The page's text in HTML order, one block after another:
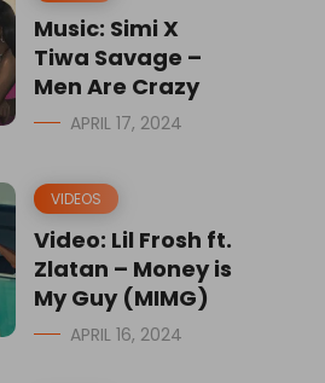
Music: Simi X
Tiwa Savage –
Men Are Crazy
APRIL 17, 2024
VIDEOS
Video: Lil Frosh ft.
Zlatan – Money is
My Guy (MIMG)
APRIL 16, 2024